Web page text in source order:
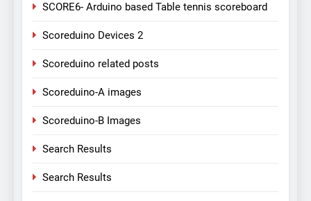
SCORE6- Arduino based Table tennis scoreboard
Scoreduino Devices 2
Scoreduino related posts
Scoreduino-A images
Scoreduino-B Images
Search Results
Search Results